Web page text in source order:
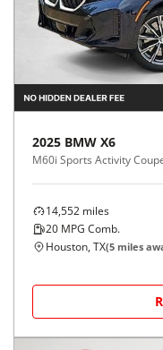
2025 BMW X6
M60i Sports Activity
14,552 miles
20 MPG Comb.
Houston, TX(5 miles